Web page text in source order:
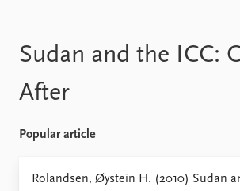
Media
Podcasts
Events
Recorded events
Topics
Sudan and the ICC:
After
Popular article
Rolandsen, Øystein H. (2010) Sudan